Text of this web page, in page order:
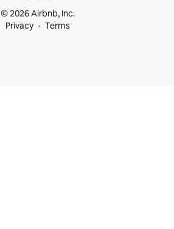
© 2026 Airbnb, Inc.
Privacy
Terms